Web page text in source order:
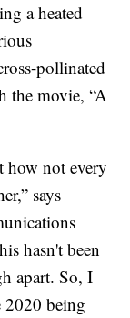
a heated
pollinated
the movie, “A
how not every
says
hasn't been
apart. So, I
2020 being